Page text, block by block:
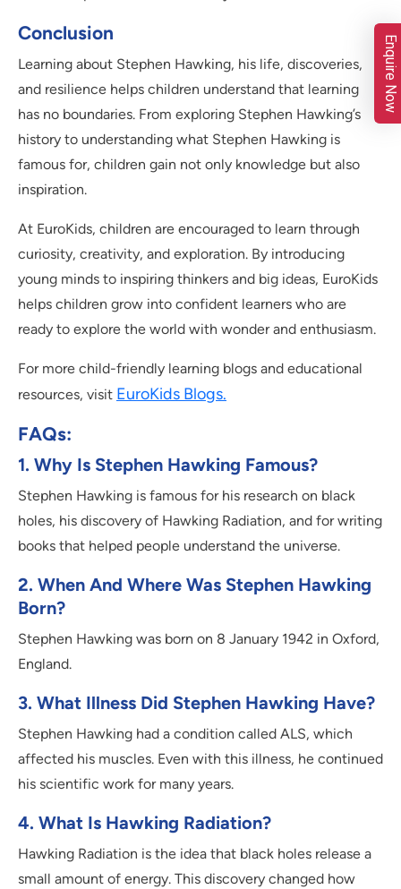
Conclusion
Learning about Stephen Hawking, his life, discoveries,
and resilience helps children understand that learning
has no boundaries. From exploring Stephen Hawking’s
history to understanding what Stephen Hawking is
famous for, children gain not only knowledge but also
inspiration.
At EuroKids, children are encouraged to learn through
curiosity, creativity, and exploration. By introducing
young minds to inspiring thinkers and big ideas, EuroKids
helps children grow into confident learners who are
ready to explore the world with wonder and enthusiasm.
For more child-friendly learning blogs and educational
resources, visit EuroKids Blogs.
FAQs:
1. Why Is Stephen Hawking Famous?
Stephen Hawking is famous for his research on black
holes, his discovery of Hawking Radiation, and for writing
books that helped people understand the universe.
2. When And Where Was Stephen Hawking
Born?
Stephen Hawking was born on 8 January 1942 in Oxford,
England.
3. What Illness Did Stephen Hawking Have?
Stephen Hawking had a condition called ALS, which
affected his muscles. Even with this illness, he continued
his scientific work for many years.
4. What Is Hawking Radiation?
Hawking Radiation is the idea that black holes release a
small amount of energy. This discovery changed how
Enquire Now